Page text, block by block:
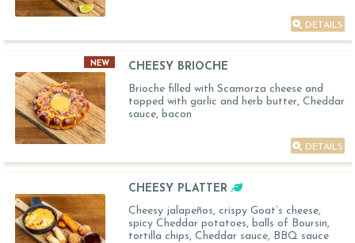
DETAILS
NEW
CHEESY BRIOCHE
Brioche filled with Scamorza cheese and
topped with garlic and herb butter, Cheddar
sauce, bacon
DETAILS
CHEESY PLATTER
Cheesy jalapeños, crispy Goat’s cheese,
spicy Cheddar potatoes, balls of Boursin,
tortilla chips, Cheddar sauce, BBQ sauce